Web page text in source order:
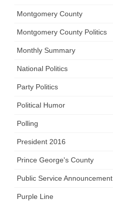
Montgomery County
Montgomery County Politics
Monthly Summary
National Politics
Party Politics
Political Humor
Polling
President 2016
Prince George's County
Public Service Announcement
Purple Line